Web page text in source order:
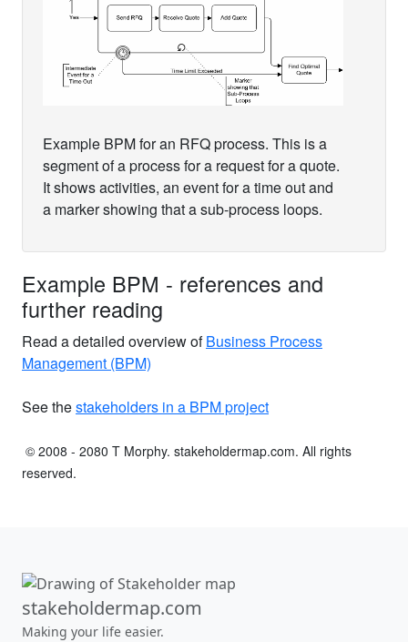
Example BPM for an RFQ process. This is a
segment of a process for a request for a quote.
It shows activities, an event for a time out and
a marker showing that a sub-process loops.
Example BPM - references and
further reading
Read a detailed overview ofBusiness Process
Management (BPM)
See thestakeholders in a BPM project
© 2008 - 2080 T Morphy. stakeholdermap.com. All rights
reserved.
stakeholdermap.com
Making your life easier.